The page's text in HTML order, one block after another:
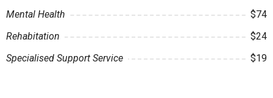
Mental Health
$74
Rehabitation
$24
Specialised Support Service
$19